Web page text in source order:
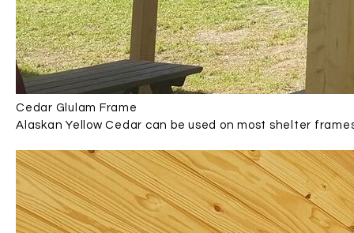
Cedar Glulam Frame
Alaskan Yellow Cedar can be used on most shelter